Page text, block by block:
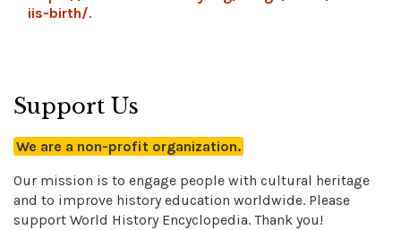
iis-birth/.
Support Us
We are a non-profit organization.
Our mission is to engage people with cultural heritage
and to improve history education worldwide. Please
support World History Encyclopedia. Thank you!